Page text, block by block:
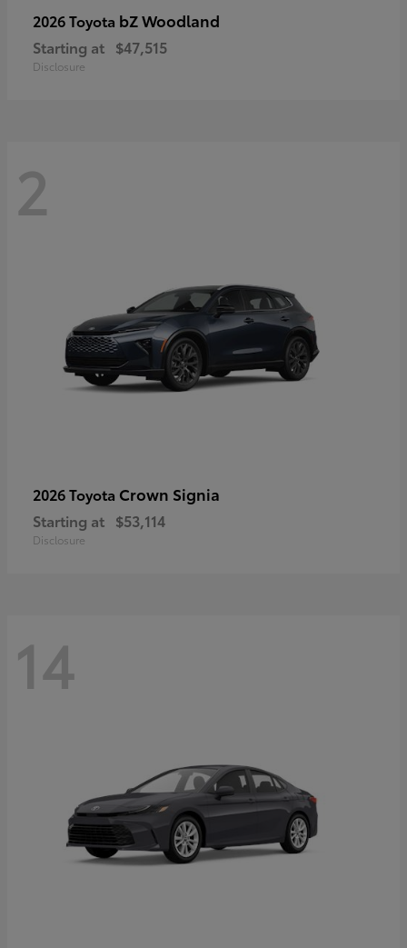
2026 Toyota bZ Woodland
Starting at $47,515
Disclosure
2
2026 Toyota Crown Signia
Starting at $53,114
Disclosure
14